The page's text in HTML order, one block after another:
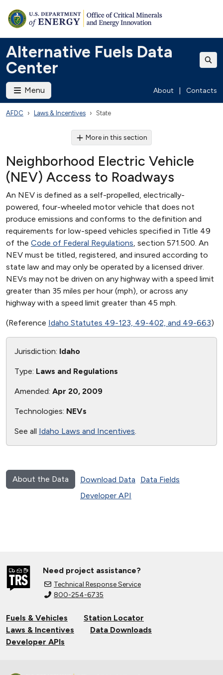
Alternative Fuels Data
Center
Menu About Contacts
AFDC Laws & Incentives State
More in this section
Neighborhood Electric Vehicle
(NEV) Access to Roadways
An NEV is defined as a self-propelled, electrically-
powered, four-wheeled motor vehicle that does not
produce emissions and conforms to the definition and
requirements for low-speed vehicles specified in Title 49
of the Code of Federal Regulations, section 571.500. An
NEV must be titled, registered, and insured according to
state law and may only be operated by a licensed driver.
NEVs may not be driven on any highway with a speed limit
greater than 35 miles per hour (mph), or across any
highway with a speed limit greater than 45 mph.
(Reference Idaho Statutes 49-123, 49-402, and 49-663)
Jurisdiction: Idaho
Type: Laws and Regulations
Amended: Apr 20, 2009
Technologies: NEVs
See all Idaho Laws and Incentives.
About the Data Download Data
Data Fields
Developer API
Need project assistance?
Technical Response Service
800-254-6735
Fuels & Vehicles
Station Locator
Laws & Incentives
Data Downloads
Developer APIs